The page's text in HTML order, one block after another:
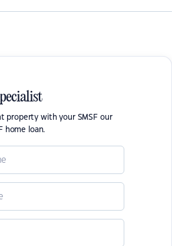
property with your SMSF our
home loan.